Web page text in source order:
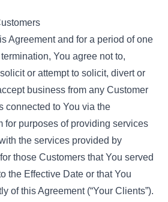
Agreement and for a period of one
You agree not to,
or attempt to solicit, divert or
business from any Customer
connected to You via the
for purposes of providing services
the services provided by
those Customers that You served
the Effective Date or that You
of this Agreement (“Your Clients”).